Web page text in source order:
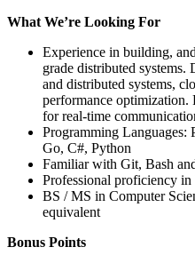
What We’re Looking For
Experience in building,
grade distributed systems.
and distributed systems,
performance
for real-time
Programming Languages:
Go, C#, Python
Familiar with Git, Bash
Professional proficiency
BS / MS in Computer
equivalent
Bonus Points